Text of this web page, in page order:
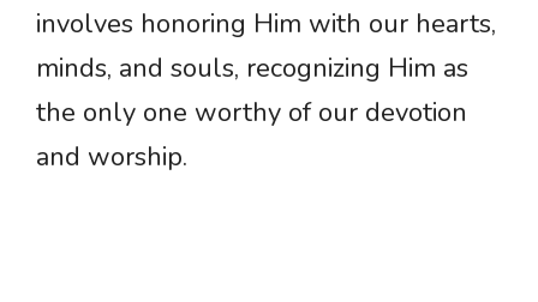
involves honoring Him with our hearts,
minds, and souls, recognizing Him as
the only one worthy of our devotion
and worship.